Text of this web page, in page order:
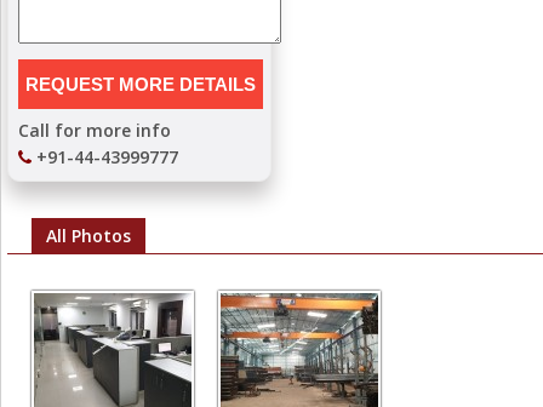
Call for more info
+91-44-43999777
All Photos